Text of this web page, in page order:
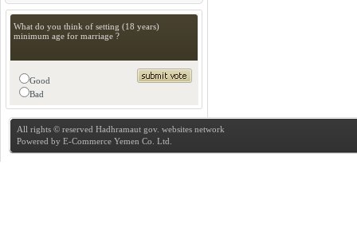
What do you think of setting (18 years)
minimum age for marriage ?
Good
Bad
All rights © reserved Hadhramaut gov. websites network
Powered by E-Commerce Yemen Co. Ltd.